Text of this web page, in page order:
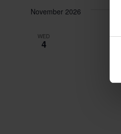
November 2026
WED
4